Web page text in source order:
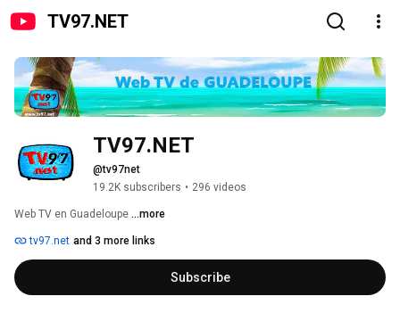
TV97.NET
TV97.NET
@tv97net
19.2K subscribers • 296 videos
Web TV en Guadeloupe ...more
tv97.net and 3 more links
Subscribe